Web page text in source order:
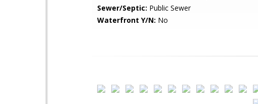
Sewer/Septic: Public Sewer
Waterfront Y/N: No